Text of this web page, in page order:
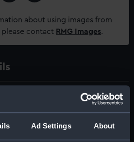
Ad Settings About
about using images from
contact RMG Images.